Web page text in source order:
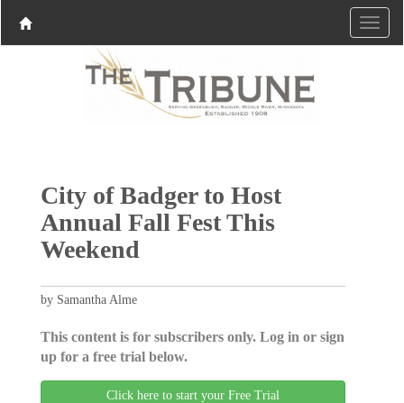
City of Badger to Host
Annual Fall Fest This
Weekend
by Samantha Alme
This content is for subscribers only. Log in or sign
up for a free trial below.
Click here to start your Free Trial